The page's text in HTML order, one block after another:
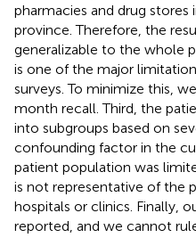
pharmacies and drug
province. Therefore, the
generalizable to the whole
is one of the major
surveys. To minimize this,
month recall. Third, the
into subgroups based on
confounding factor in the
patient population was
is not representative of the
hospitals or clinics. Finally,
reported, and we cannot